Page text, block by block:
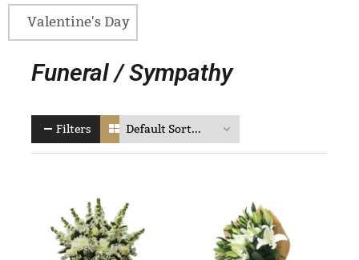
Valentine's Day
Funeral / Sympathy
Filters